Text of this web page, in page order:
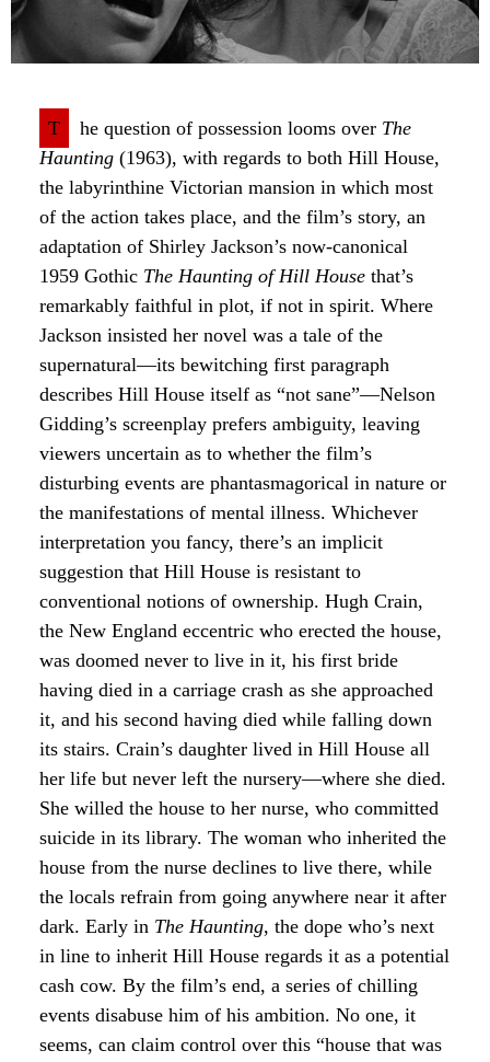
T he question of possession looms over The
Haunting (1963), with regards to both Hill House,
the labyrinthine Victorian mansion in which most
of the action takes place, and the film’s story, an
adaptation of Shirley Jackson’s now-canonical
1959 Gothic The Haunting of Hill House that’s
remarkably faithful in plot, if not in spirit. Where
Jackson insisted her novel was a tale of the
supernatural—its bewitching first paragraph
describes Hill House itself as “not sane”—Nelson
Gidding’s screenplay prefers ambiguity, leaving
viewers uncertain as to whether the film’s
disturbing events are phantasmagorical in nature or
the manifestations of mental illness. Whichever
interpretation you fancy, there’s an implicit
suggestion that Hill House is resistant to
conventional notions of ownership. Hugh Crain,
the New England eccentric who erected the house,
was doomed never to live in it, his first bride
having died in a carriage crash as she approached
it, and his second having died while falling down
its stairs. Crain’s daughter lived in Hill House all
her life but never left the nursery—where she died.
She willed the house to her nurse, who committed
suicide in its library. The woman who inherited the
house from the nurse declines to live there, while
the locals refrain from going anywhere near it after
dark. Early in The Haunting, the dope who’s next
in line to inherit Hill House regards it as a potential
cash cow. By the film’s end, a series of chilling
events disabuse him of his ambition. No one, it
seems, can claim control over this “house that was